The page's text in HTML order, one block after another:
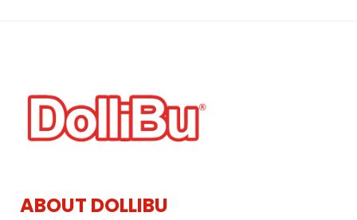
ABOUT DOLLIBU